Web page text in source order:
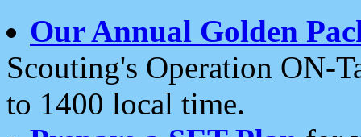
Our Annual Golden
Scouting's Operation ON-
to 1400 local time.